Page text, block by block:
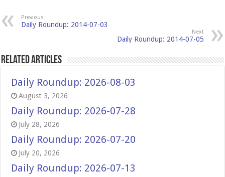
Previous
Daily Roundup: 2014-07-03
Next
Daily Roundup: 2014-07-05
Related Articles
Daily Roundup: 2026-08-03
August 3, 2026
Daily Roundup: 2026-07-28
July 28, 2026
Daily Roundup: 2026-07-20
July 20, 2026
Daily Roundup: 2026-07-13